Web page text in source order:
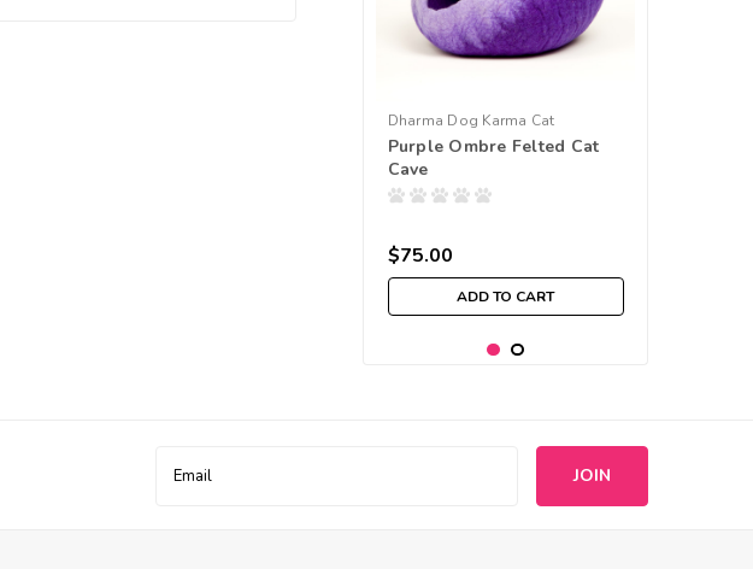
Dharma Dog Karma Cat
Purple Ombre Felted Cat
Cave
$75.00
ADD TO CART
Address